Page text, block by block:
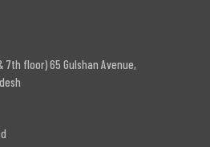
7th floor) 65 Gulshan Avenue,